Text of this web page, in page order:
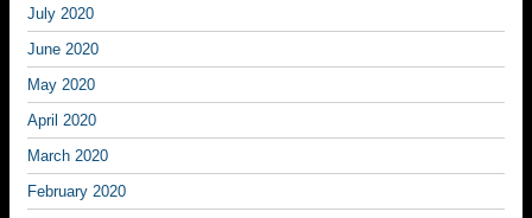
July 2020
June 2020
May 2020
April 2020
March 2020
February 2020